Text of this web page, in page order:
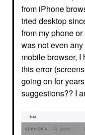
from iPhone
tried desktop
from my phone
was not even
mobile browser, I
this error
going on for
suggestions?? I